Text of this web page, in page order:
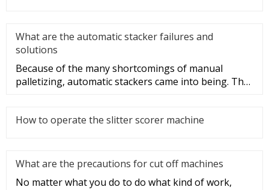
What are the automatic stacker failures and
solutions
Because of the many shortcomings of manual
palletizing, automatic stackers came into being. The
How to operate the slitter scorer machine
What are the precautions for cut off machines
No matter what you do to do what kind of work,